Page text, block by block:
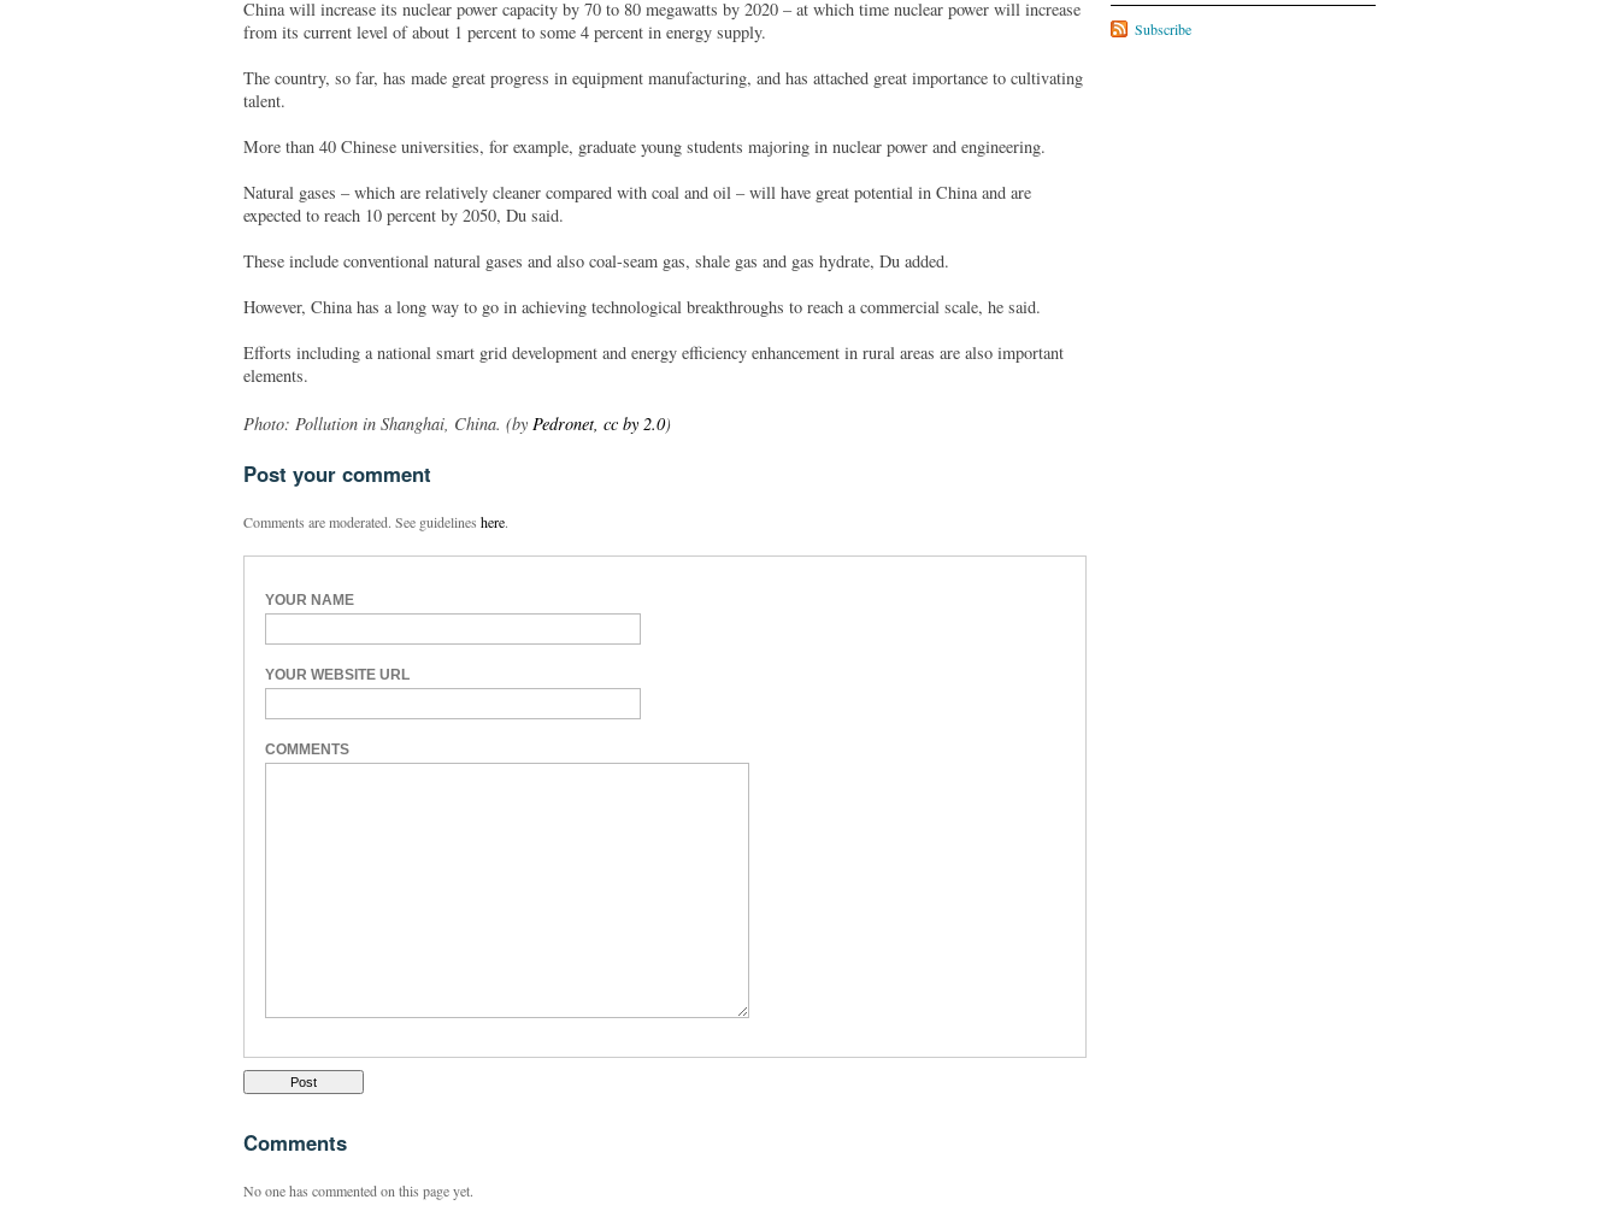
China will increase its nuclear power capacity by 70 to 80 megawatts by 2020 – at which time nuclear power will increase
from its current level of about 1 percent to some 4 percent in energy supply.
The country, so far, has made great progress in equipment manufacturing, and has attached great importance to cultivating
talent.
More than 40 Chinese universities, for example, graduate young students majoring in nuclear power and engineering.
Natural gases – which are relatively cleaner compared with coal and oil – will have great potential in China and are
expected to reach 10 percent by 2050, Du said.
These include conventional natural gases and also coal-seam gas, shale gas and gas hydrate, Du added.
However, China has a long way to go in achieving technological breakthroughs to reach a commercial scale, he said.
Efforts including a national smart grid development and energy efficiency enhancement in rural areas are also important
elements.
Photo: Pollution in Shanghai, China. (by Pedronet, cc by 2.0)
Post your comment
Comments are moderated. See guidelines here.
YOUR NAME
YOUR WEBSITE URL
COMMENTS
Comments
No one has commented on this page yet.
Subscribe